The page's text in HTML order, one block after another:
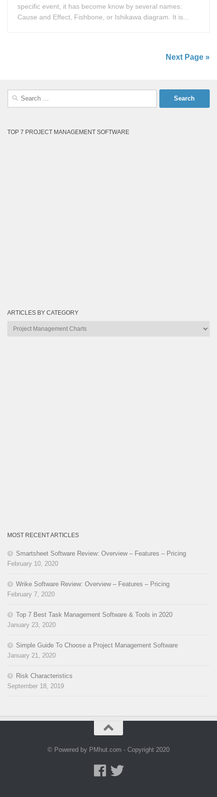
specific event, it has become know by several names:
Cause and Effect, Fishbone, or Ishikawa diagram. It is...
Next Page »
Search
TOP 7 PROJECT MANAGEMENT SOFTWARE
ARTICLES BY CATEGORY
Articles
MOST RECENT ARTICLES
Smartsheet Software Review: Overview – Features – Pricing
February 10, 2020
Wrike Software Review: Overview – Features – Pricing
February 7, 2020
Top 7 Best Task Management Software & Tools in 2020
January 23, 2020
Simple Guide To Choose a Project Management Software
January 21, 2020
Risk Characteristics
September 18, 2019
© Powered by PMhut.com - Copyright 2020